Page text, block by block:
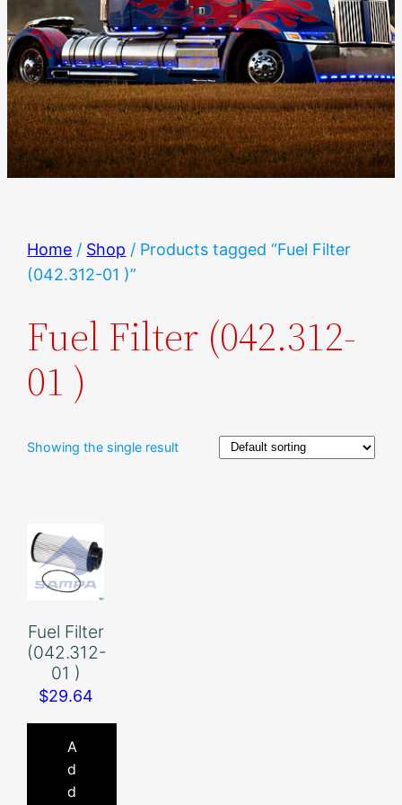
Home / Shop / Products tagged “Fuel Filter
(042.312-01 )”
Fuel Filter (042.312-
01 )
Showing the single result
Fuel Filter
(042.312-
01 )
$29.64
A
d
d